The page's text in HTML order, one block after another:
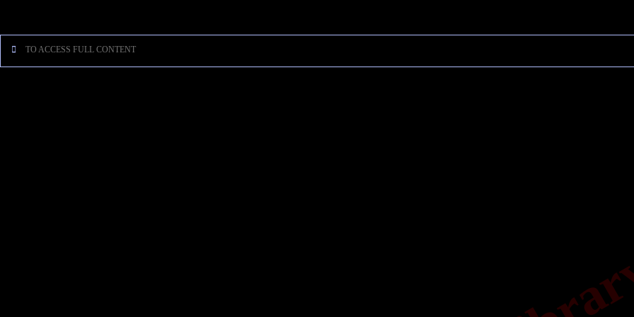
TO ACCESS FULL CONTENT